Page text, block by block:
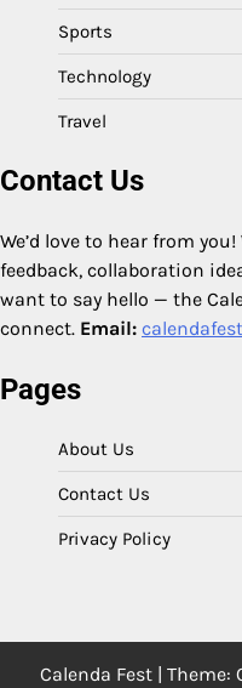
Sports
Technology
Travel
Contact Us
We’d love to hear from
feedback, collaboration
want to say hello — the
connect. Email:
Pages
About Us
Contact Us
Privacy Policy
Calenda Fest | Theme: